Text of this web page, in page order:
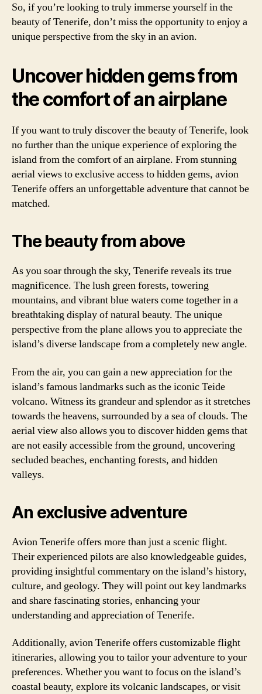
So, if you’re looking to truly immerse yourself in the
beauty of Tenerife, don’t miss the opportunity to enjoy a
unique perspective from the sky in an avion.
Uncover hidden gems from
the comfort of an airplane
If you want to truly discover the beauty of Tenerife, look
no further than the unique experience of exploring the
island from the comfort of an airplane. From stunning
aerial views to exclusive access to hidden gems, avion
Tenerife offers an unforgettable adventure that cannot be
matched.
The beauty from above
As you soar through the sky, Tenerife reveals its true
magnificence. The lush green forests, towering
mountains, and vibrant blue waters come together in a
breathtaking display of natural beauty. The unique
perspective from the plane allows you to appreciate the
island’s diverse landscape from a completely new angle.
From the air, you can gain a new appreciation for the
island’s famous landmarks such as the iconic Teide
volcano. Witness its grandeur and splendor as it stretches
towards the heavens, surrounded by a sea of clouds. The
aerial view also allows you to discover hidden gems that
are not easily accessible from the ground, uncovering
secluded beaches, enchanting forests, and hidden
valleys.
An exclusive adventure
Avion Tenerife offers more than just a scenic flight.
Their experienced pilots are also knowledgeable guides,
providing insightful commentary on the island’s history,
culture, and geology. They will point out key landmarks
and share fascinating stories, enhancing your
understanding and appreciation of Tenerife.
Additionally, avion Tenerife offers customizable flight
itineraries, allowing you to tailor your adventure to your
preferences. Whether you want to focus on the island’s
coastal beauty, explore its volcanic landscapes, or visit